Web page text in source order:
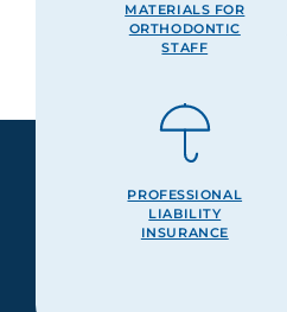
MATERIALS FOR
ORTHODONTIC
STAFF
PROFESSIONAL
LIABILITY
INSURANCE